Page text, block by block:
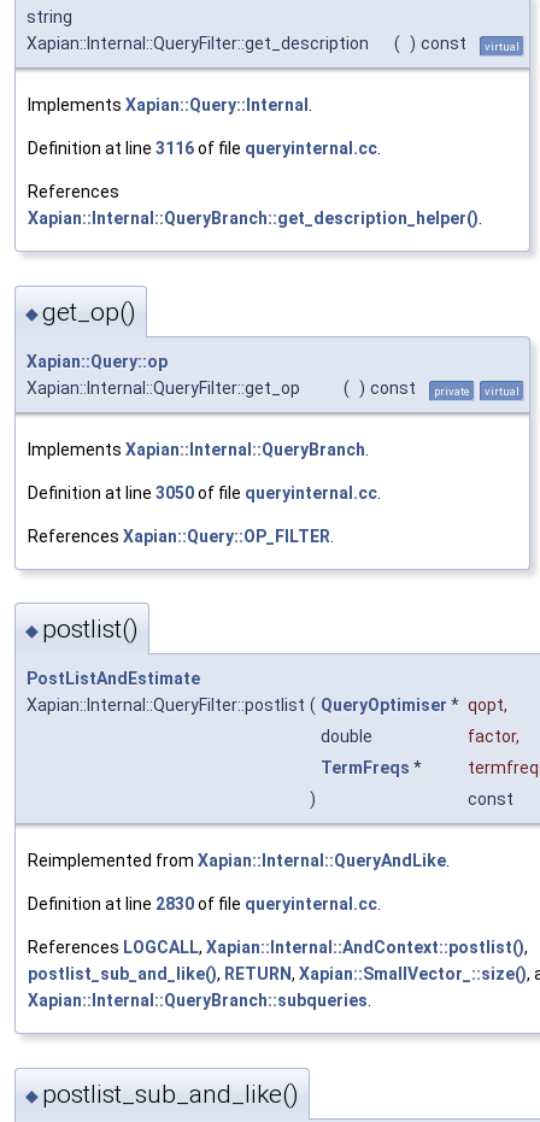
string
Xapian::Internal::QueryFilter::get_description
( ) const virtual
Implements Xapian::Query::Internal .
Definition at line 3116of file queryinternal.cc.
References
Xapian::Internal::QueryBranch::get_description_helper().
◆get_op()
Xapian::Query::op
Xapian::Internal::QueryFilter::get_op
( ) const private virtual
Implements Xapian::Internal::QueryBranch
Definition at line 3050of file queryinternal.cc
References Xapian::Query::OP_FILTER
◆ postlist()
PostListAndEstimate
Xapian::Internal::QueryFilter::postlist ( QueryOptimiser * qopt,
double
factor,
TermFreqs *
)
const
Reimplemented from Xapian::Internal::QueryAndLike.
Definition at line 2830of file queryinternal.cc.
References LOGCALL, Xapian::Internal::AndContext::postlist(),
postlist_sub_and_like(), RETURN, Xapian::SmallVector_::size(),
Xapian::Internal::QueryBranch::subqueries.
◆ postlist_sub_and_like()